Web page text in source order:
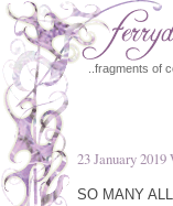
..fragments of
23 January 2019
SO MANY ALL